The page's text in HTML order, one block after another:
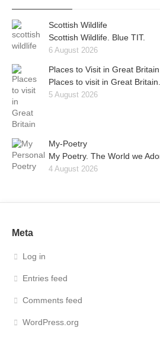
Scottish Wildlife
Scottish Wildlife. Blue TIT.
6 August 2026
Places to Visit in Great Britain.
Places to visit in Great
5 August 2026
My-Poetry
My Poetry. The World we
4 August 2026
Meta
Log in
Entries feed
Comments feed
WordPress.org